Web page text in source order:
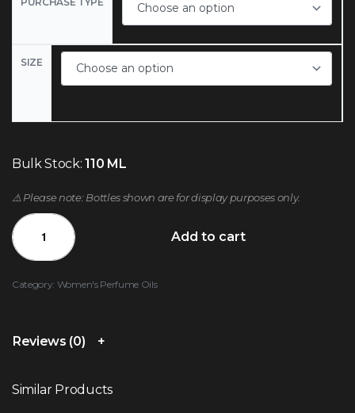
SIZE
Bulk Stock:110 ML
⚠️ Please note: Bottles shown are for display purposes only.
Add to cart
Category: Women's Perfume Oils
Reviews (0)
Similar Products